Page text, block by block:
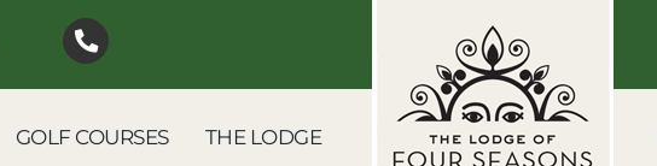
GOLF COURSES THE LODGE